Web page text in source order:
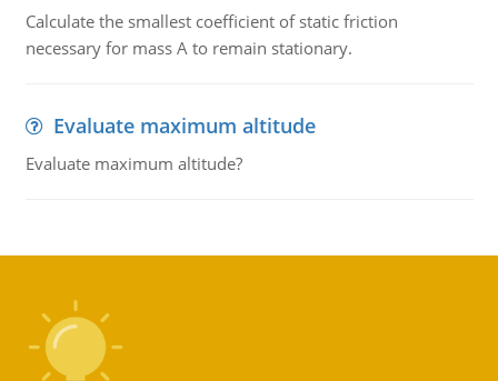
Calculate the smallest coefficient of static friction
necessary for mass A to remain stationary.
Evaluate maximum altitude
Evaluate maximum altitude?